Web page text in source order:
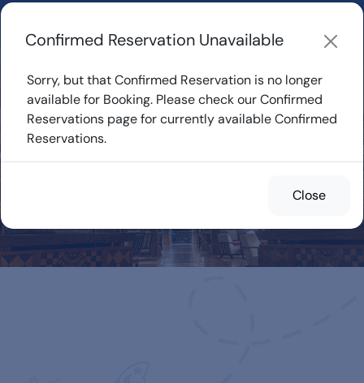
Start Exploring
Confirmed
Reservations for
Confirmed Reservation Unavailable
Sorry, but that Confirmed Reservation is no longer
available for Booking. Please check our Confirmed
Reservations page for currently available Confirmed
Reservations.
Close